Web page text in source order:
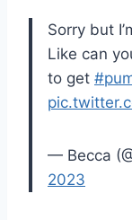
Sorry but
Like can
to get
— Becca
2023